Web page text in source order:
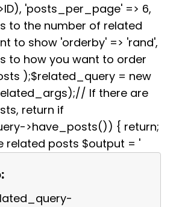
'posts_per_page' => 6,
to the number of related
to show 'orderby' => 'rand',
to how you want to order
);$related_query = new
If there are
return if
>have_posts()) { return;
related posts $output = '